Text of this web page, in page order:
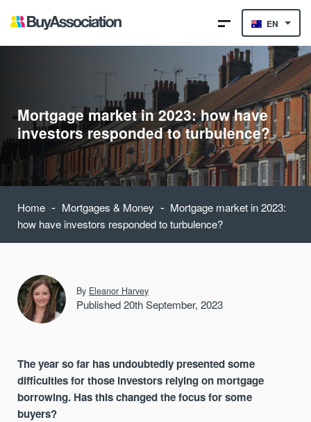
EN
Mortgage market in 2023: how have
investors responded to turbulence?
Home - Mortgages & Money - Mortgage market in 2023:
how have investors responded to turbulence?
By Eleanor Harvey
Published 20th September, 2023
The year so far has undoubtedly presented some
difficulties for those investors relying on mortgage
borrowing. Has this changed the focus for some
buyers?